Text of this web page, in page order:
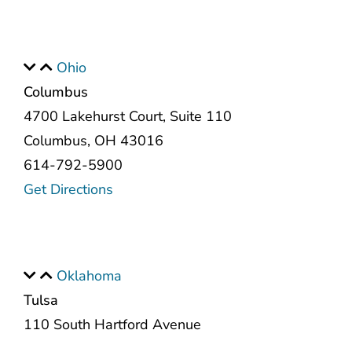
Ohio
Columbus
4700 Lakehurst Court, Suite 110
Columbus, OH 43016
614-792-5900
Get Directions
Oklahoma
Tulsa
110 South Hartford Avenue